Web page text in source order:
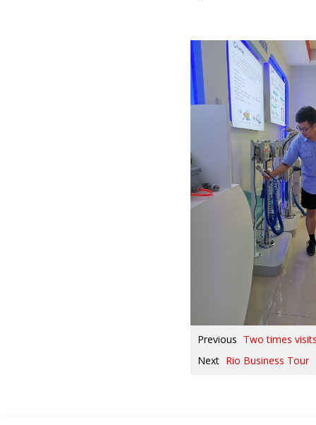
Previous Two times
Next Rio Business Tour